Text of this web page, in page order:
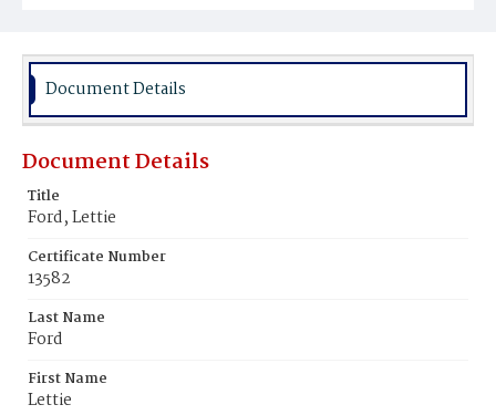
Document Details
Document Details
Title
Ford, Lettie
Certificate Number
13582
Last Name
Ford
First Name
Lettie